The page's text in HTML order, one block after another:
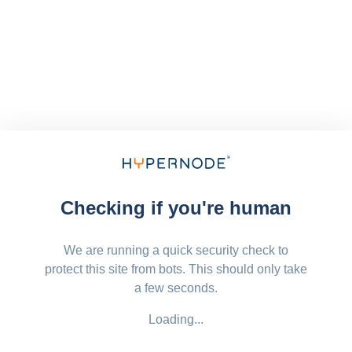
Checking if you're human
We are running a quick security check to
protect this site from bots. This should only take
a few seconds.
Loading...